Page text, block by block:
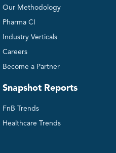
Our Methodology
Pharma CI
Industry Verticals
Careers
Become a Partner
Snapshot Reports
FnB Trends
Healthcare Trends